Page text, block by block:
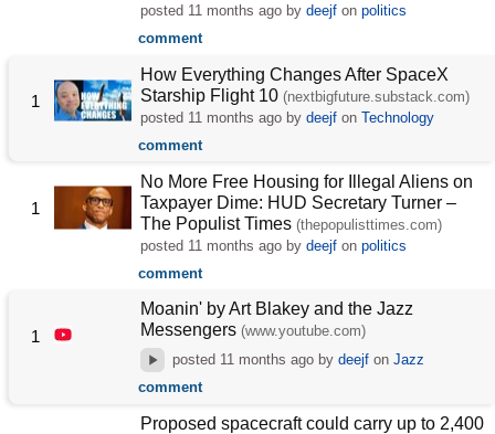
posted 11 months ago bydeejf onpolitics
comment
1
How Everything Changes After SpaceX
Starship Flight 10 (nextbigfuture.substack.com)
posted 11 months ago bydeejf onTechnology
comment
1
No More Free Housing for Illegal Aliens on
Taxpayer Dime: HUD Secretary Turner –
The Populist Times (thepopulisttimes.com)
posted 11 months ago bydeejf onpolitics
comment
1
Moanin' by Art Blakey and the Jazz
Messengers (www.youtube.com)
posted 11 months agoby deejfon Jazz
comment
Proposed spacecraft could carry up to 2,400